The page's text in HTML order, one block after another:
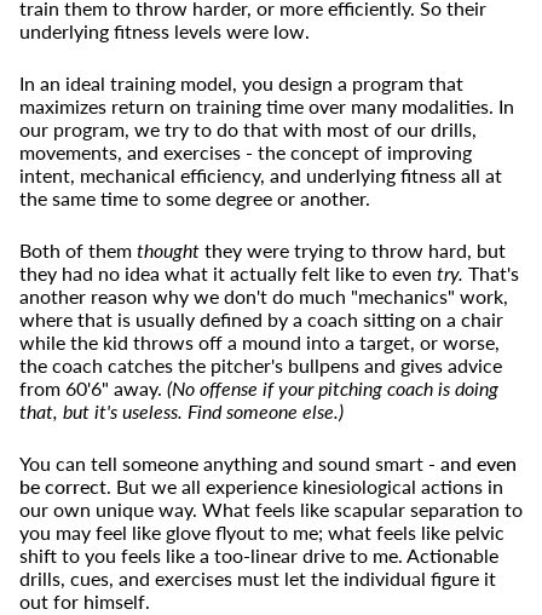
train them to throw harder, or more efficiently. So their
underlying fitness levels were low.
In an ideal training model, you design a program that
maximizes return on training time over many modalities. In
our program, we try to do that with most of our drills,
movements, and exercises - the concept of improving
intent, mechanical efficiency, and underlying fitness all at
the same time to some degree or another.
Both of them thought they were trying to throw hard, but
they had no idea what it actually felt like to even try. That's
another reason why we don't do much "mechanics" work,
where that is usually defined by a coach sitting on a chair
while the kid throws off a mound into a target, or worse,
the coach catches the pitcher's bullpens and gives advice
from 60'6" away. (No offense if your pitching coach is doing
that, but it's useless. Find someone else.)
You can tell someone anything and sound smart - and even
be correct. But we all experience kinesiological actions in
our own unique way. What feels like scapular separation to
you may feel like glove flyout to me; what feels like pelvic
shift to you feels like a too-linear drive to me. Actionable
drills, cues, and exercises must let the individual figure it
out for himself.